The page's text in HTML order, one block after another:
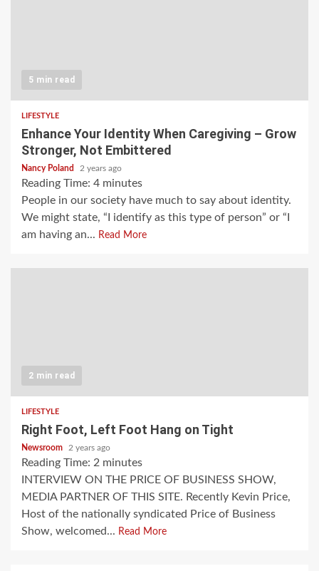
5 min read
LIFESTYLE
Enhance Your Identity When Caregiving – Grow
Stronger, Not Embittered
Nancy Poland 2 years ago
Reading Time: 4 minutes
People in our society have much to say about identity.
We might state, “I identify as this type of person” or “I
am having an... Read More
2 min read
LIFESTYLE
Right Foot, Left Foot Hang on Tight
Newsroom 2 years ago
Reading Time: 2 minutes
INTERVIEW ON THE PRICE OF BUSINESS SHOW,
MEDIA PARTNER OF THIS SITE. Recently Kevin Price,
Host of the nationally syndicated Price of Business
Show, welcomed... Read More